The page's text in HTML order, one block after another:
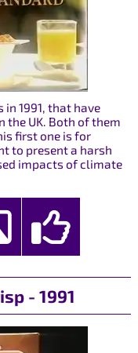
1991, that have
the UK. Both of them
first one is for
to present a harsh
impacts of climate
- 1991